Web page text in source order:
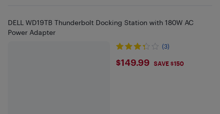
DELL WD19TB Thunderbolt Docking Station with 180W AC
Power Adapter
(3)
$149.99
$149.99 SAVE $150